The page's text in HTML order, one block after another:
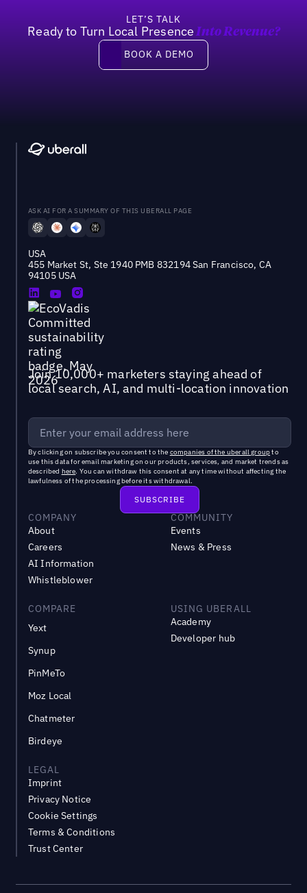
LET’S TALK
Ready to Turn Local Presence Into Revenue?
Book a demo
BOOK A DEMO
ASK AI FOR A SUMMARY OF THIS UBERALL PAGE
USA
455 Market St, Ste 1940 PMB 832194 San Francisco, CA
94105 USA
Join 10,000+ marketers staying ahead of
local search, AI, and multi-location innovation
By clicking on subscribe you consent to the companies of the uberall groupto
use this data for email marketing on our products, services, and market trends as
described here. You can withdraw this consent at any time without affecting the
lawfulness of the processing before its withdrawal.
COMPANY
About
Careers
AI Information
Whistleblower
COMMUNITY
Events
News & Press
COMPARE
Yext
Synup
PinMeTo
Moz Local
Chatmeter
Birdeye
USING UBERALL
Academy
Developer hub
LEGAL
Imprint
Privacy Notice
Cookie Settings
Terms & Conditions
Trust Center